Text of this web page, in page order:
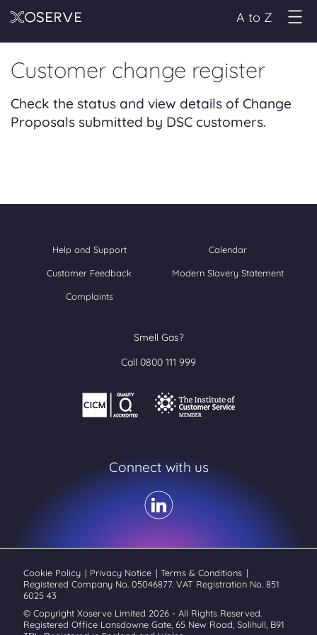
A to Z
Customer change register
Check the status and view details of Change
Proposals submitted by DSC customers.
Help and Support Calendar
Customer Feedback Modern Slavery Statement
Complaints
Smell Gas?
Call 0800 111 999
Connect with us
Cookie Policy | Privacy Notice | Terms & Conditions |
Registered Company No. 05046877. VAT Registration No. 851
6025 43
© Copyright Xoserve Limited 2026 - All Rights Reserved.
Registered Office Lansdowne Gate, 65 New Road, Solihull, B91